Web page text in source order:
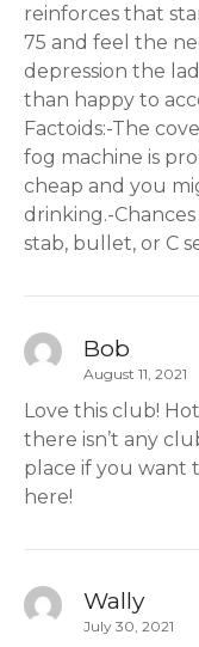
reinforces that
75 and feel the
depression the
than happy to
Factoids:-The
fog machine is
cheap and you
drinking.-
stab, bullet, or C
Bob
August 11, 2021
Love this club!
there isn’t any
place if you want
here!
Wally
July 30, 2021